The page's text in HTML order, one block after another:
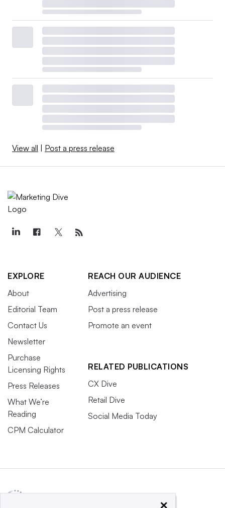
View all | Post a press release
EXPLORE
About
Editorial Team
Contact Us
Newsletter
Purchase
Licensing Rights
Press Releases
What We’re
Reading
CPM Calculator
REACH OUR AUDIENCE
Advertising
Post a press release
Promote an event
RELATED PUBLICATIONS
CX Dive
Retail Dive
Social Media Today